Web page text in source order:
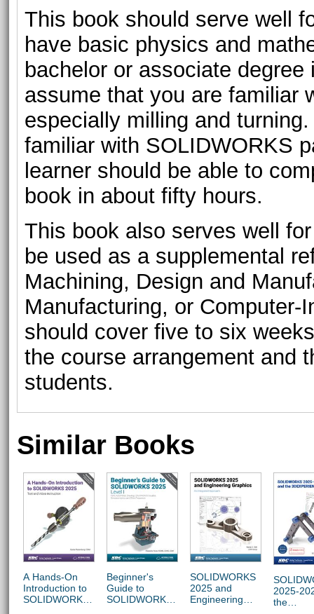
This book should serve well
have basic physics and
bachelor or associate
assume that you are familiar
especially milling and
familiar with SOLIDWORKS
learner should be able to
book in about fifty hours.
This book also serves well
be used as a supplemental
Machining, Design and
Manufacturing, or Computer-
should cover five to six
the course arrangement and
students.
Similar Books
A Hands-On
Introduction to
SOLIDWORKS
Beginner's
Guide to
SOLIDWORKS
SOLIDWORKS
2025 and
Engineering
2025-
the